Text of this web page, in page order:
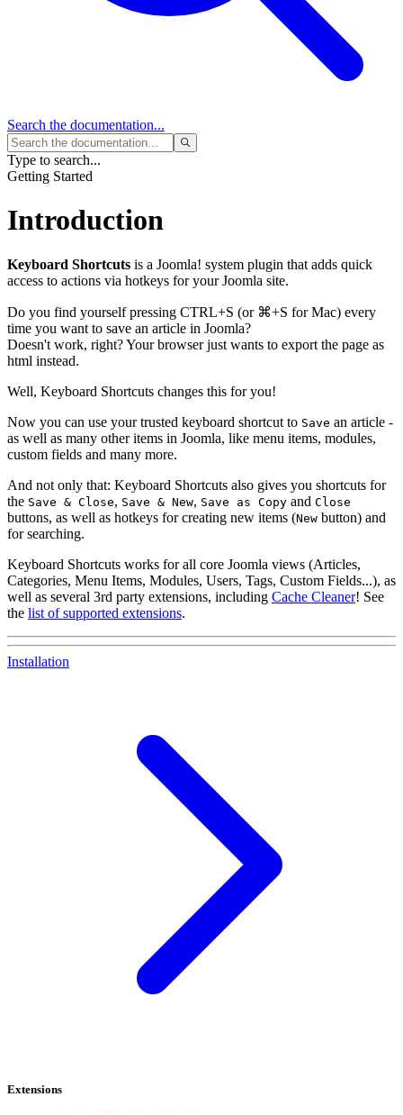
Search the documentation...
Type to search...
Getting Started
Introduction
Keyboard Shortcuts is a Joomla! system plugin that adds quick
access to actions via hotkeys for your Joomla site.
Do you find yourself pressing CTRL+S (or ⌘+S for Mac) every
time you want to save an article in Joomla?
Doesn't work, right? Your browser just wants to export the page as
html instead.
Well, Keyboard Shortcuts changes this for you!
Now you can use your trusted keyboard shortcut to Save an article -
as well as many other items in Joomla, like menu items, modules,
custom fields and many more.
And not only that: Keyboard Shortcuts also gives you shortcuts for
the Save & Close, Save & New, Save as Copy and Close
buttons, as well as hotkeys for creating new items (New button) and
for searching.
Keyboard Shortcuts works for all core Joomla views (Articles,
Categories, Menu Items, Modules, Users, Tags, Custom Fields...), as
well as several 3rd party extensions, including Cache Cleaner! See
the list of supported extensions.
Installation
Extensions